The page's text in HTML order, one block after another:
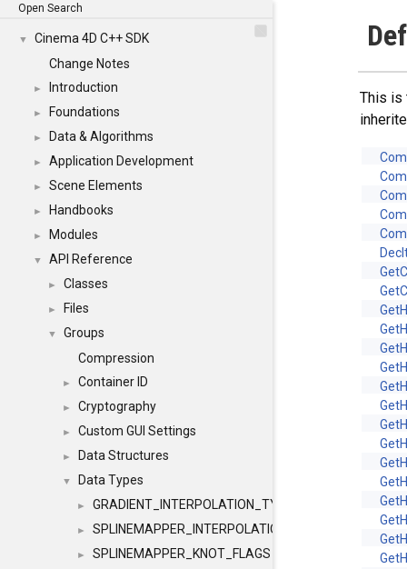
Open Search
▼
Cinema 4D C++ SDK
Change Notes
► Introduction
► Foundations
► Data & Algorithms
► Application Development
► Scene Elements
► Handbooks
► Modules
▼ API Reference
► Classes
► Files
▼
Groups
Compression
► Container ID
► Cryptography
► Custom GUI Settings
► Data Structures
▼ Data Types
► GRADIENT_INTERPOLATION_TYPE
► SPLINEMAPPER_INTERPOLATION_TYPE
► SPLINEMAPPER_KNOT_FLAGS
This